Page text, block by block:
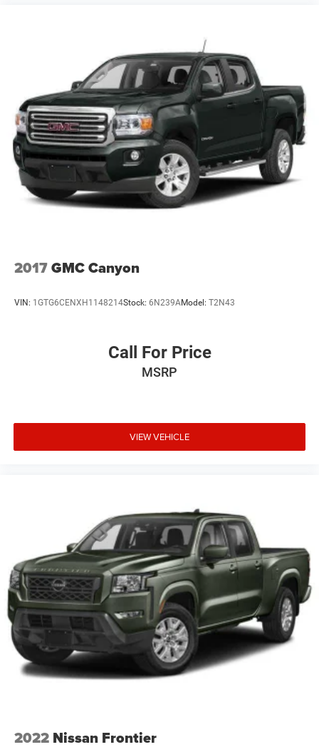
2017GMC Canyon
VIN: 1GTG6CENXH1148214Stock: 6N239AModel: T2N43
Call For Price
MSRP
VIEW VEHICLE
2022 Nissan Frontier